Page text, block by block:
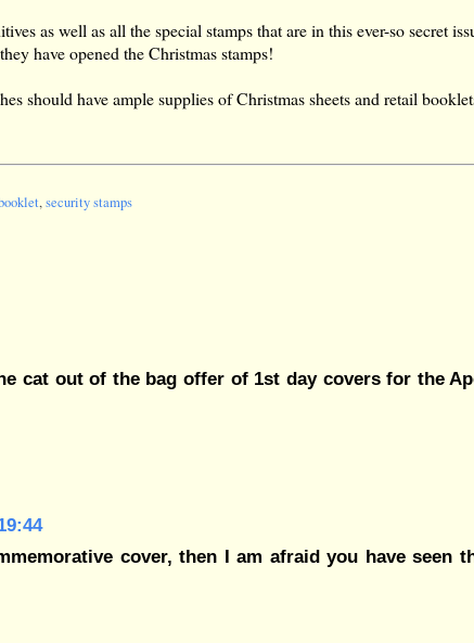
as well as all the special stamps that are in this ever-so secret
have opened the Christmas stamps!
should have ample supplies of Christmas sheets and retail
,security stamps
cat out of the bag offer of 1st day covers for the
cover, then I am afraid you have seen